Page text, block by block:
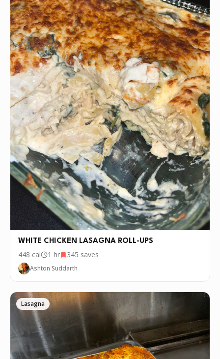
WHITE CHICKEN LASAGNA ROLL-UPS
448 cal 1 hr 345 saves
Ashton Suddarth
Lasagna